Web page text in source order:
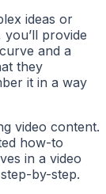
ideas or
provide
and a
they
it in a way
video content.
how-to
in a video
by-step.